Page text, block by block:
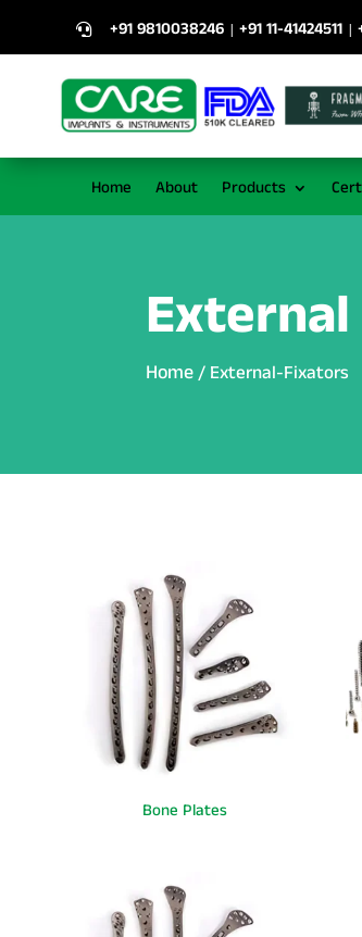
 +91 9810038246 | +91 11-41424511 |
Home About Products
Home/ External-Fixators
Bone Plates